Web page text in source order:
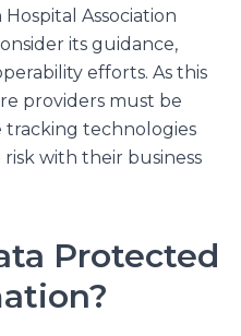
Association
its guidance,
efforts. As this
providers must be
tracking technologies
with their business
Protected